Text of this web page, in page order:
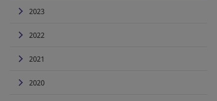
2023
2022
2021
2020